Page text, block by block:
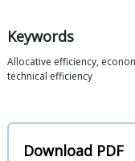
Keywords
Allocative efficiency,
technical efficiency
Download PDF